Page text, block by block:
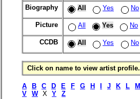
Biography All Yes No
Picture All Yes No
CCDB All Yes No
Click on name to view artist profile.
A B C D E F G H J K L M
V
W X Y Z